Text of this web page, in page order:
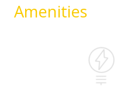
Amenities